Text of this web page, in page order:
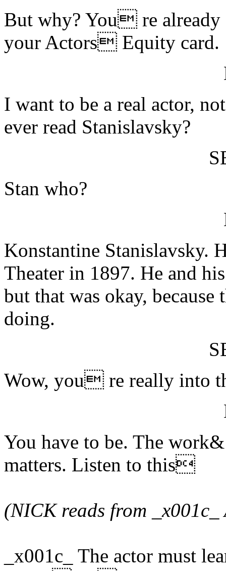
But why? You re
your Actors Equity card.
I want to be a real actor,
ever read Stanislavsky?
Stan who?
Konstantine Stanislavsky.
Theater in 1897. He and
but that was okay,
doing.
Wow, you re really into
You have to be. The
matters. Listen to this
(NICK reads from
_x001c_ The actor must